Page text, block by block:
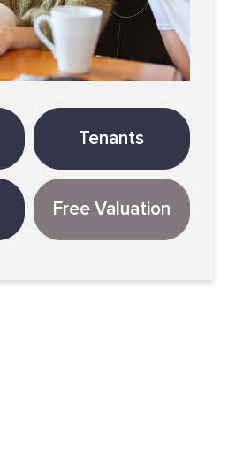
Tenants
Free Valuation